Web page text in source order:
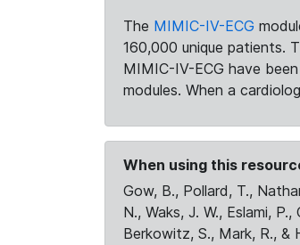
The MIMIC-IV-ECG
160,000 unique patients.
MIMIC-IV-ECG have
modules. When a
When using this
Gow, B., Pollard, T.,
N., Waks, J. W., Eslami,
Berkowitz, S., Mark, R., &